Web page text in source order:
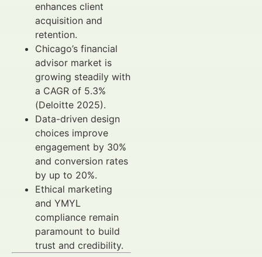
enhances client
acquisition and
retention.
Chicago’s financial
advisor market is
growing steadily with
a CAGR of 5.3%
(Deloitte 2025).
Data-driven design
choices improve
engagement by 30%
and conversion rates
by up to 20%.
Ethical marketing
and YMYL
compliance remain
paramount to build
trust and credibility.